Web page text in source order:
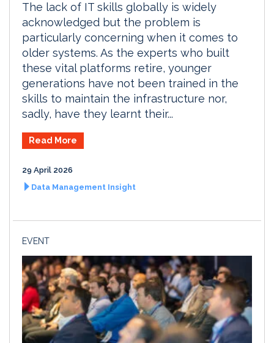
The lack of IT skills globally is widely
acknowledged but the problem is
particularly concerning when it comes to
older systems. As the experts who built
these vital platforms retire, younger
generations have not been trained in the
skills to maintain the infrastructure nor,
sadly, have they learnt their...
Read More
29 April 2026
Data Management Insight
EVENT